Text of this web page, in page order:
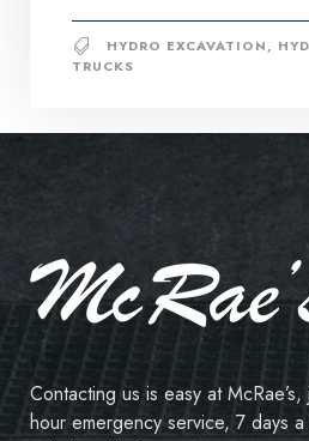
HYDRO EXCAVATION,
TRUCKS
Contacting us is easy at
hour emergency service, 7 days